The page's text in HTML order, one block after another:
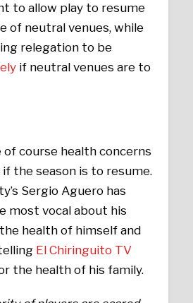
to allow play to resume
of neutral venues, while
relegation to be
if neutral venues are to
of course health concerns
the season is to resume.
Sergio Aguero has
most vocal about his
health of himself and
El Chiringuito TV
the health of his family.